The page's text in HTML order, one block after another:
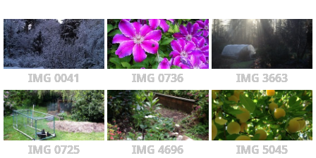
IMG 0041 IMG 0736 IMG 3663
IMG 0725 IMG 4696 IMG 5045